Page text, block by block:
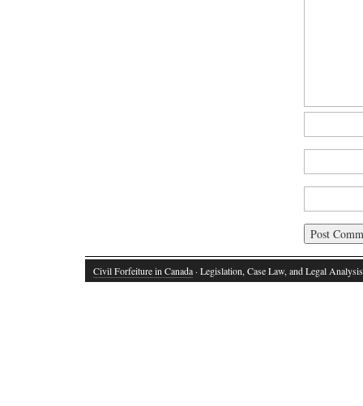
Civil Forfeiture in Canada· Legislation, Case Law, and Legal Analysis